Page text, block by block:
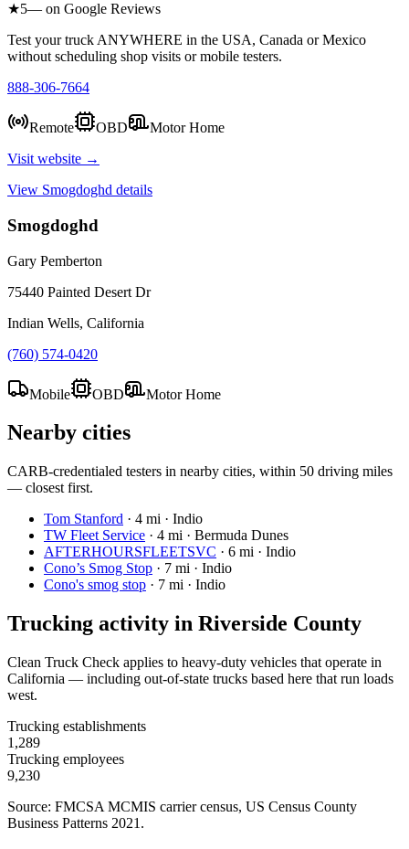
★5— on Google Reviews
Test your truck ANYWHERE in the USA, Canada or Mexico
without scheduling shop visits or mobile testers.
888-306-7664
Remote OBD
Motor Home
Visit website →
View Smogdoghd details
Smogdoghd
Gary Pemberton
75440 Painted Desert Dr
Indian Wells, California
(760) 574-0420
Mobile OBD Motor Home
Nearby cities
CARB-credentialed testers in nearby cities, within 50 driving miles
— closest first.
Tom Stanford · 4 mi · Indio
TW Fleet Service · 4 mi · Bermuda Dunes
AFTERHOURSFLEETSVC · 6 mi · Indio
Cono’s Smog Stop · 7 mi · Indio
Cono's smog stop · 7 mi · Indio
Trucking activity in Riverside County
Clean Truck Check applies to heavy-duty vehicles that operate in
California — including out-of-state trucks based here that run loads
west.
Trucking establishments
1,289
Trucking employees
9,230
Source: FMCSA MCMIS carrier census, US Census County
Business Patterns 2021 .